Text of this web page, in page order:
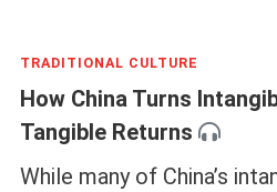
TRADITIONAL CULTURE
How China Turns
Tangible Returns
While many of China’s